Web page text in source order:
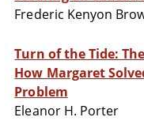
Frederic Kenyon
Turn of the Tide:
How Margaret
Problem
Eleanor H. Porter